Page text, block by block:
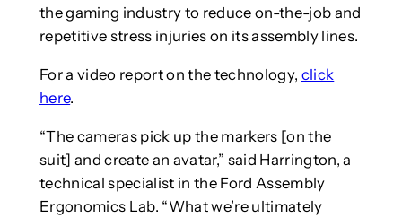
the gaming industry to reduce on-the-job and
repetitive stress injuries on its assembly lines.
For a video report on the technology, click
here.
“The cameras pick up the markers [on the
suit] and create an avatar,” said Harrington, a
technical specialist in the Ford Assembly
Ergonomics Lab. “What we’re ultimately